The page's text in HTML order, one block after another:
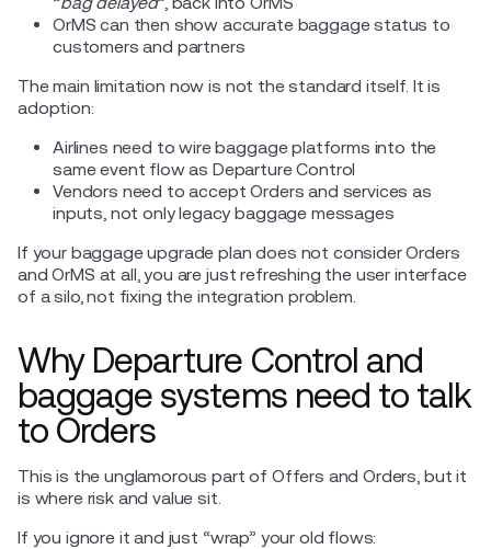
OrMS can then show accurate baggage status to
customers and partners
The main limitation now is not the standard itself. It is
adoption:
Airlines need to wire baggage platforms into the
same event flow as Departure Control
Vendors need to accept Orders and services as
inputs, not only legacy baggage messages
If your baggage upgrade plan does not consider Orders
and OrMS at all, you are just refreshing the user interface
of a silo, not fixing the integration problem.
Why Departure Control and
baggage systems need to talk
to Orders
This is the unglamorous part of Offers and Orders, but it
is where risk and value sit.
If you ignore it and just “wrap” your old flows: